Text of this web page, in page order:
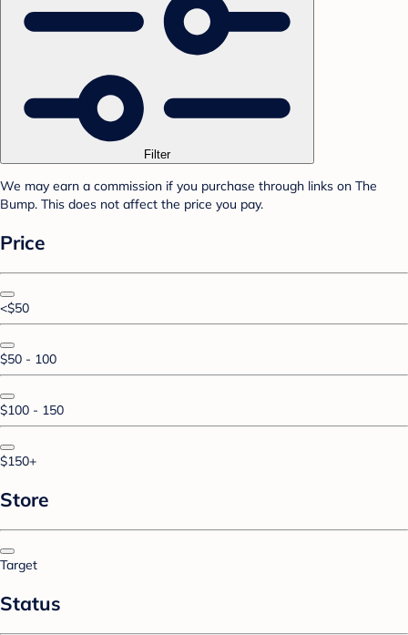
Filter
We may earn a commission if you purchase through links on The
Bump. This does not affect the price you pay.
Price
<$50
$50 - 100
$100 - 150
$150+
Store
Target
Status